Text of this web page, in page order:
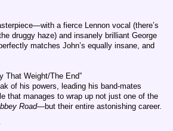
a fierce Lennon vocal (there’s
druggy haze) and insanely brilliant George
matches John’s equally insane, and
That Weight/The End”
of his powers, leading his band-mates
that manages to wrap up not just one of the
Road—but their entire astonishing career.